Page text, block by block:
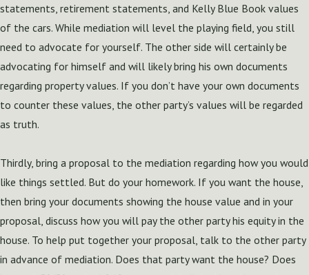
statements, retirement statements, and Kelly Blue Book values
of the cars. While mediation will level the playing field, you still
need to advocate for yourself. The other side will certainly be
advocating for himself and will likely bring his own documents
regarding property values. If you don’t have your own documents
to counter these values, the other party’s values will be regarded
as truth.
Thirdly, bring a proposal to the mediation regarding how you would
like things settled. But do your homework. If you want the house,
then bring your documents showing the house value and in your
proposal, discuss how you will pay the other party his equity in the
house. To help put together your proposal, talk to the other party
in advance of mediation. Does that party want the house? Does